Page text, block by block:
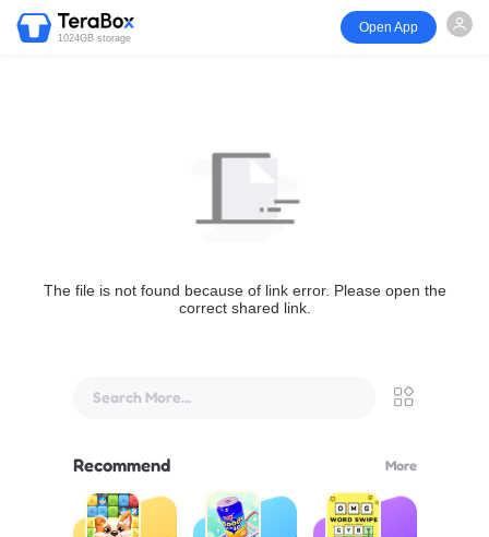
1024GB storage
Open App
The file is not found because of link error. Please open the
correct shared link.